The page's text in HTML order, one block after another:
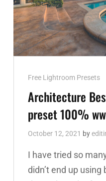
Cat
Links
Free Lightroom Presets
Architecture
preset 100%
October 12, 2021 by
I have tried so
didn’t end up using